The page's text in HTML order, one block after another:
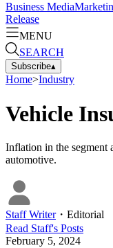
Business Media
Release
MENU
SEARCH
Subscribe▴
Home>Industry
Vehicle
Inflation in the segment
automotive.
Staff Writer・ Editorial
Read Staff's Posts
February 5, 2024